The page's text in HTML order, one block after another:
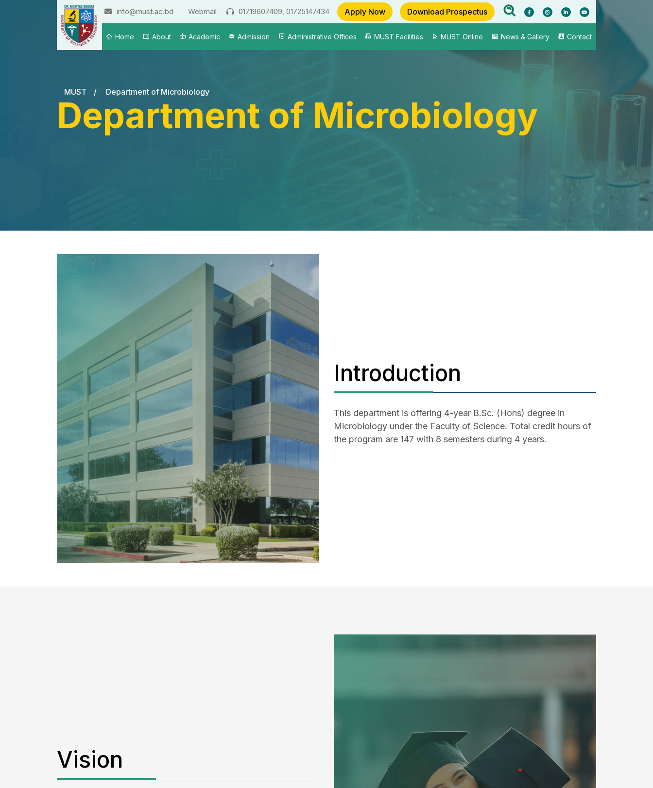
info@must.ac.bd Webmail 01719607409, 01725147434 Apply Now Download Prospectus
Home About Academic Admission Administrative Offices MUST Facilities MUST Online News & Gallery Contact
MUST / Department of Microbiology
Department of Microbiology
Introduction
This department is offering 4-year B.Sc. (Hons) degree in
Microbiology under the Faculty of Science. Total credit hours of
the program are 147 with 8 semesters during 4 years.
Vision